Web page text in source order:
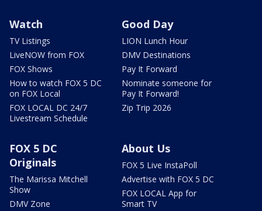
Watch
TV Listings
LiveNOW from FOX
FOX Shows
How to watch FOX 5 DC
on FOX Local
FOX LOCAL DC 24/7
Livestream Schedule
Good Day
LION Lunch Hour
DMV Destinations
Pay It Forward
Nominate someone for
Pay It Forward!
Zip Trip 2026
FOX 5 DC
Originals
The Marissa Mitchell
Show
DMV Zone
About Us
FOX 5 Live InstaPoll
Advertise with FOX 5 DC
FOX LOCAL App for
Smart TV